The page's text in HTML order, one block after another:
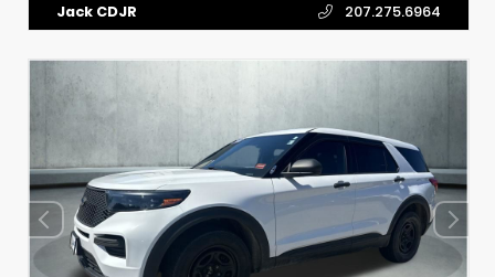
Jack CDJR 207.275.6964